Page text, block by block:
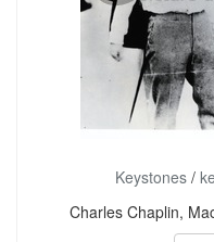
Keystones/
Charles Chaplin,